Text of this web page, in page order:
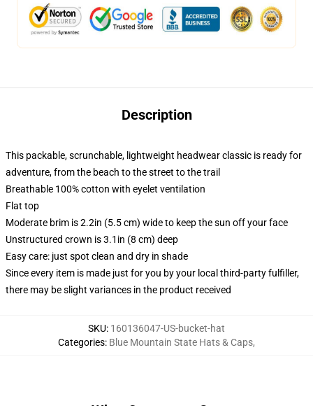
Description
This packable, scrunchable, lightweight headwear classic is ready for
adventure, from the beach to the street to the trail
Breathable 100% cotton with eyelet ventilation
Flat top
Moderate brim is 2.2in (5.5 cm) wide to keep the sun off your face
Unstructured crown is 3.1in (8 cm) deep
Easy care: just spot clean and dry in shade
Since every item is made just for you by your local third-party fulfiller,
there may be slight variances in the product received
SKU: 160136047-US-bucket-hat
Categories: Blue Mountain State Hats & Caps,